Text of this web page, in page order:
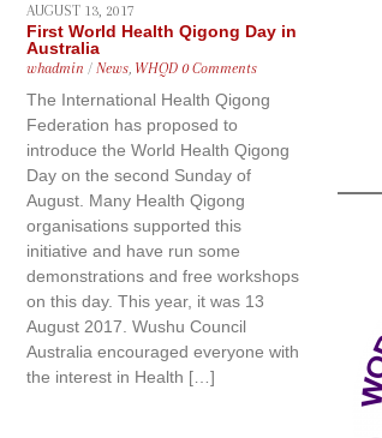
AUGUST 13, 2017
First World Health Qigong Day in
Australia
whadmin / News, WHQD 0 Comments
The International Health Qigong
Federation has proposed to
introduce the World Health Qigong
Day on the second Sunday of
August. Many Health Qigong
organisations supported this
initiative and have run some
demonstrations and free workshops
on this day. This year, it was 13
August 2017. Wushu Council
Australia encouraged everyone with
the interest in Health […]